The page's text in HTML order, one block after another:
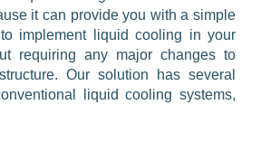
it can provide you with a simple
implement liquid cooling in your
requiring any major changes to
Our solution has several
liquid cooling systems,